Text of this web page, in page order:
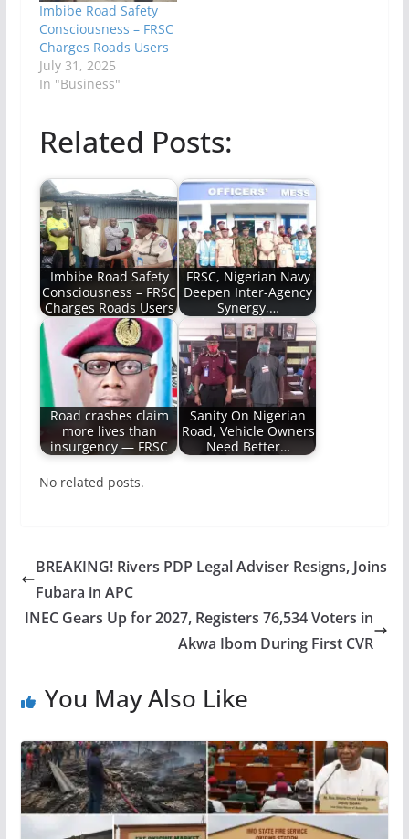
Imbibe Road Safety
Consciousness – FRSC
Charges Roads Users
July 31, 2025
In "Business"
Related Posts:
Imbibe Road Safety
Consciousness – FRSC
Charges Roads Users
FRSC, Nigerian Navy
Deepen Inter-Agency
Synergy,…
Road crashes claim
more lives than
insurgency ― FRSC
Sanity On Nigerian
Road, Vehicle Owners
Need Better…
No related posts.
BREAKING! Rivers PDP Legal Adviser Resigns, Joins
Fubara in APC
INEC Gears Up for 2027, Registers 76,534 Voters in
Akwa Ibom During First CVR
You May Also Like